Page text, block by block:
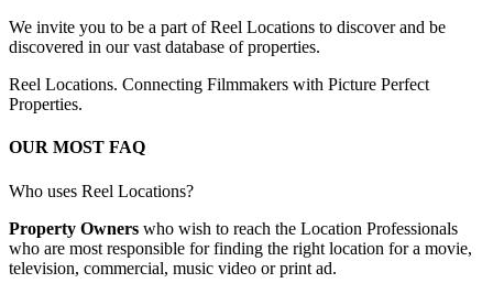
We invite you to be a part of Reel Locations to discover and be
discovered in our vast database of properties.
Reel Locations. Connecting Filmmakers with Picture Perfect
Properties.
OUR MOST FAQ
Who uses Reel Locations?
Property Owners who wish to reach the Location Professionals
who are most responsible for finding the right location for a movie,
television, commercial, music video or print ad.